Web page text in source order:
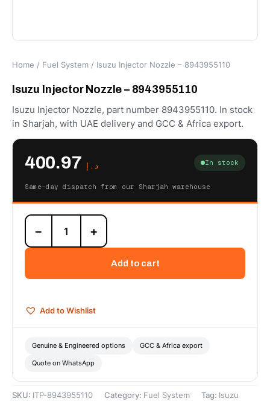
Home / Fuel System / Isuzu Injector Nozzle – 8943955110
Isuzu Injector Nozzle – 8943955110
Isuzu Injector Nozzle, part number 8943955110. In stock
in Sharjah, with UAE delivery and GCC & Africa export.
د.إ In stock
Same-day dispatch from our Sharjah warehouse
Isuzu
Injector
Nozzle
quantity
− +
Add to cart
Add to Wishlist
Genuine & Engineered options GCC & Africa export
Quote on WhatsApp
SKU: ITP-8943955110 Category: Fuel System Tag: Isuzu